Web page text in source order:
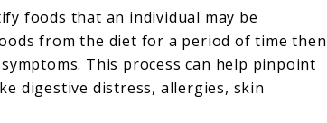
foods that an individual may be
from the diet for a period of time then
This process can help pinpoint
digestive distress, allergies, skin